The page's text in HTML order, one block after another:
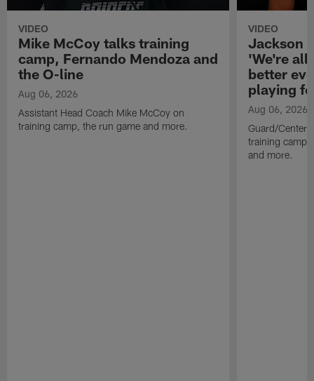
VIDEO
Mike McCoy talks training
camp, Fernando Mendoza and
the O-line
Aug 06, 2026
Assistant Head Coach Mike McCoy on
training camp, the run game and more.
VIDEO
Jackson
'We're all
better
playing
Aug 06, 2026
Guard/Center
training camp,
and more.